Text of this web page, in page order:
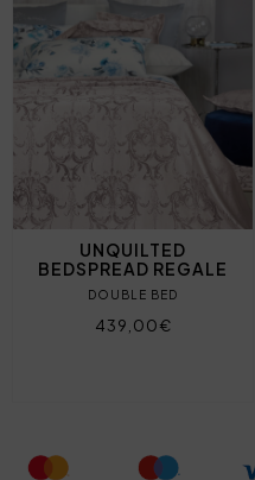
UNQUILTED
BEDSPREAD REGALE
DOUBLE BED
439,00€